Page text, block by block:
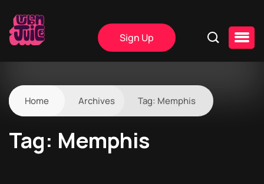
Sign Up
Home Archives Tag: Memphis
Tag: Memphis